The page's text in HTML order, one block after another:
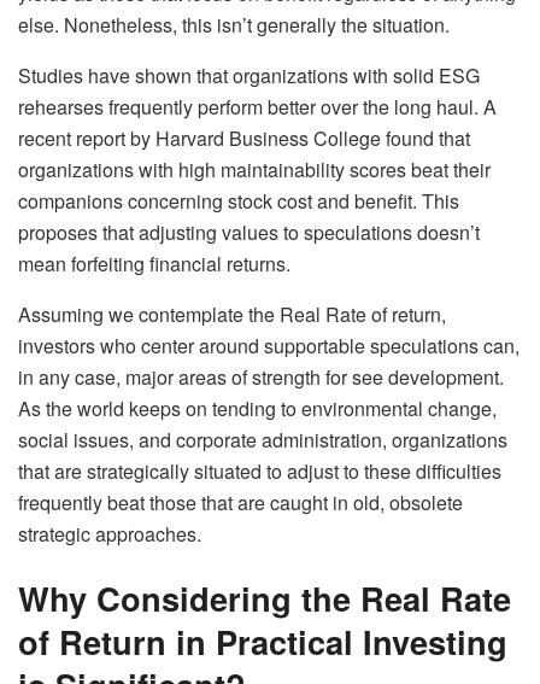
else. Nonetheless, this isn’t generally the situation.
Studies have shown that organizations with solid ESG
rehearses frequently perform better over the long haul. A
recent report by Harvard Business College found that
organizations with high maintainability scores beat their
companions concerning stock cost and benefit. This
proposes that adjusting values to speculations doesn’t
mean forfeiting financial returns.
Assuming we contemplate the Real Rate of return,
investors who center around supportable speculations can,
in any case, major areas of strength for see development.
As the world keeps on tending to environmental change,
social issues, and corporate administration, organizations
that are strategically situated to adjust to these difficulties
frequently beat those that are caught in old, obsolete
strategic approaches.
Why Considering the Real Rate
of Return in Practical Investing